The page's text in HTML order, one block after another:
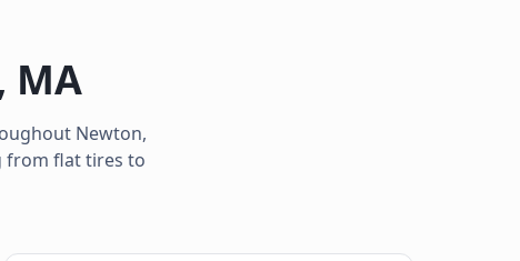
MA
Newton,
from flat tires to